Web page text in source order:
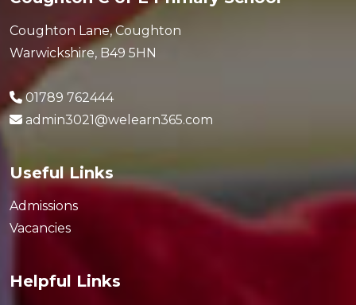
Coughton Lane, Coughton
Warwickshire, B49 5HN
01789 762444
admin3021@welearn365.com
Useful Links
Admissions
Vacancies
Helpful Links